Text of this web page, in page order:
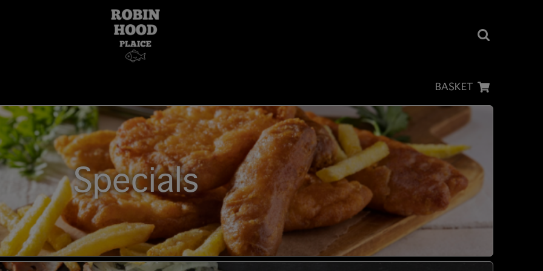
BASKET
Specials